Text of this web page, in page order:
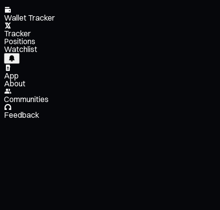
Wallet Tracker
Tracker
Positions
Watchlist
App
About
Communities
Feedback